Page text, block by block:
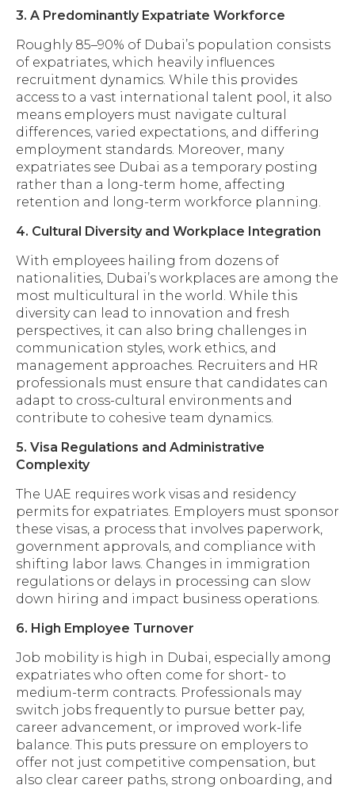
3. A Predominantly Expatriate Workforce
Roughly 85–90% of Dubai’s population consists
of expatriates, which heavily influences
recruitment dynamics. While this provides
access to a vast international talent pool, it also
means employers must navigate cultural
differences, varied expectations, and differing
employment standards. Moreover, many
expatriates see Dubai as a temporary posting
rather than a long-term home, affecting
retention and long-term workforce planning.
4. Cultural Diversity and Workplace Integration
With employees hailing from dozens of
nationalities, Dubai’s workplaces are among the
most multicultural in the world. While this
diversity can lead to innovation and fresh
perspectives, it can also bring challenges in
communication styles, work ethics, and
management approaches. Recruiters and HR
professionals must ensure that candidates can
adapt to cross-cultural environments and
contribute to cohesive team dynamics.
5. Visa Regulations and Administrative
Complexity
The UAE requires work visas and residency
permits for expatriates. Employers must sponsor
these visas, a process that involves paperwork,
government approvals, and compliance with
shifting labor laws. Changes in immigration
regulations or delays in processing can slow
down hiring and impact business operations.
6. High Employee Turnover
Job mobility is high in Dubai, especially among
expatriates who often come for short- to
medium-term contracts. Professionals may
switch jobs frequently to pursue better pay,
career advancement, or improved work-life
balance. This puts pressure on employers to
offer not just competitive compensation, but
also clear career paths, strong onboarding, and